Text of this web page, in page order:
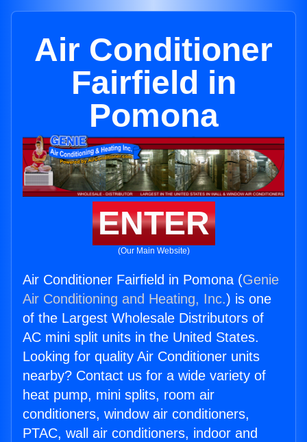
Air Conditioner
Fairfield in
Pomona
ENTER
(Our Main Website)
Air Conditioner Fairfield in Pomona (Genie
Air Conditioning and Heating, Inc.) is one
of the Largest Wholesale Distributors of
AC mini split units in the United States.
Looking for quality Air Conditioner units
nearby? Contact us for a wide variety of
heat pump, mini splits, room air
conditioners, window air conditioners,
PTAC, wall air conditioners, indoor and